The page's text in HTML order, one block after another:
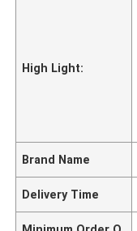
High Light:
Brand Name
Delivery Time